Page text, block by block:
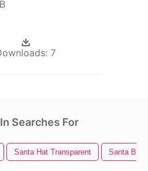
7
Searches For
Santa Hat Transparent Santa